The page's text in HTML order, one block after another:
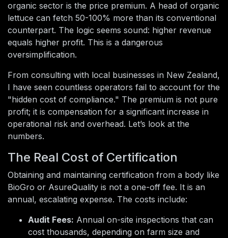
organic sector is the price premium. A head of organic
lettuce can fetch 50-100% more than its conventional
counterpart. The logic seems sound: higher revenue
equals higher profit. This is a dangerous
oversimplification.
From consulting with local businesses in New Zealand,
I have seen countless operators fail to account for the
"hidden cost of compliance." The premium is not pure
profit; it is compensation for a significant increase in
operational risk and overhead. Let’s look at the
numbers.
The Real Cost of Certification
Obtaining and maintaining certification from a body like
BioGro or AsureQuality is not a one-off fee. It is an
annual, escalating expense. The costs include:
Audit Fees: Annual on-site inspections that can
cost thousands, depending on farm size and